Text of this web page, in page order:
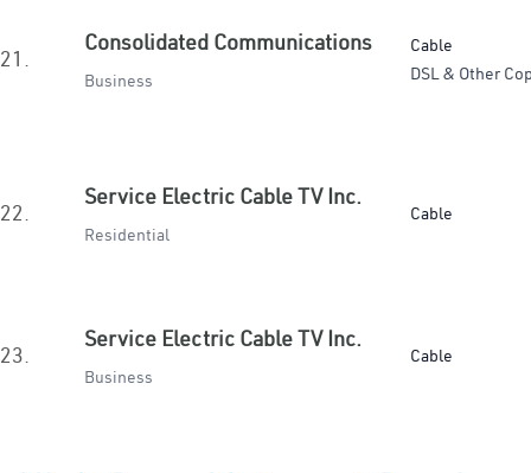
21.
Consolidated Communications
Business
Cable
DSL & Other
22.
Service Electric Cable TV Inc.
Residential
Cable
23.
Service Electric Cable TV Inc.
Business
Cable